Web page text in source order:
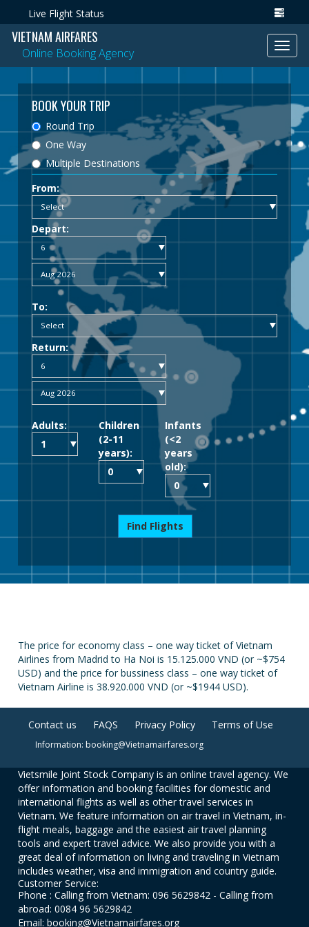
Live Flight Status
VIETNAM AIRFARES
Online Booking Agency
BOOK YOUR TRIP
Round Trip
One Way
Multiple Destinations
From:
Depart:
To:
Return:
Adults:
Children
(2-11
years):
Infants
(<2
years
old):
Find Flights
The price for economy class – one way ticket of Vietnam
Airlines from Madrid to Ha Noi is 15.125.000 VND (or ~$754
USD) and the price for bussiness class – one way ticket of
Vietnam Airline is 38.920.000 VND (or ~$1944 USD).
Contact us FAQS Privacy Policy Terms of Use
Information: booking@Vietnamairfares.org
Vietsmile Joint Stock Company is an online travel agency. We
offer information and booking facilities for domestic and
international flights as well as other travel services in
Vietnam. We feature information on air travel in Vietnam, in-
flight meals, baggage and the easiest air travel planning
tools and expert travel advice. We also provide you with a
great deal of information on living and traveling in Vietnam
includes weather, visa and immigration and country guide.
Customer Service:
Phone : Calling from Vietnam: 096 5629842 - Calling from
abroad: 0084 96 5629842
Email: booking@Vietnamairfares.org